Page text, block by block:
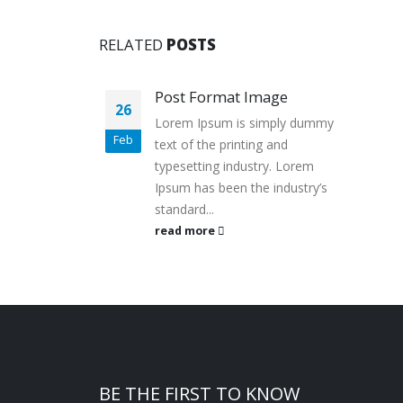
RELATED POSTS
26
Feb
Post Format Image
Lorem Ipsum is simply dummy
text of the printing and
typesetting industry. Lorem
Ipsum has been the industry’s
standard...
read more
BE THE FIRST TO KNOW